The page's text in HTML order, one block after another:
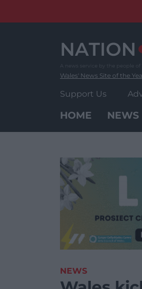
Wales' News Site of the
Support Us
HOME NEWS
NEWS